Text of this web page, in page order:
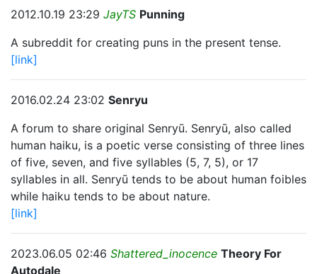
2012.10.19 23:29 JayTS Punning
A subreddit for creating puns in the present tense.
[link]
2016.02.24 23:02 Senryu
A forum to share original Senryū. Senryū, also called
human haiku, is a poetic verse consisting of three lines
of five, seven, and five syllables (5, 7, 5), or 17
syllables in all. Senryū tends to be about human foibles
while haiku tends to be about nature.
[link]
2023.06.05 02:46 Shattered_inocence Theory For
Autodale